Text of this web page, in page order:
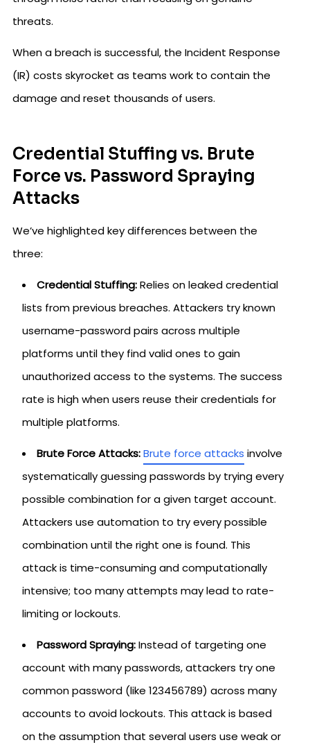
threats.
When a breach is successful, the Incident Response
(IR) costs skyrocket as teams work to contain the
damage and reset thousands of users.
Credential Stuffing vs. Brute
Force vs. Password Spraying
Attacks
We’ve highlighted key differences between the
three:
Credential Stuffing:Relies on leaked credential
lists from previous breaches. Attackers try known
username-password pairs across multiple
platforms until they find valid ones to gain
unauthorized access to the systems. The success
rate is high when users reuse their credentials for
multiple platforms.
Brute Force Attacks:Brute force attacks involve
systematically guessing passwords by trying every
possible combination for a given target account.
Attackers use automation to try every possible
combination until the right one is found. This
attack is time-consuming and computationally
intensive; too many attempts may lead to rate-
limiting or lockouts.
Password Spraying:Instead of targeting one
account with many passwords, attackers try one
common password (like 123456789) across many
accounts to avoid lockouts. This attack is based
on the assumption that several users use weak or